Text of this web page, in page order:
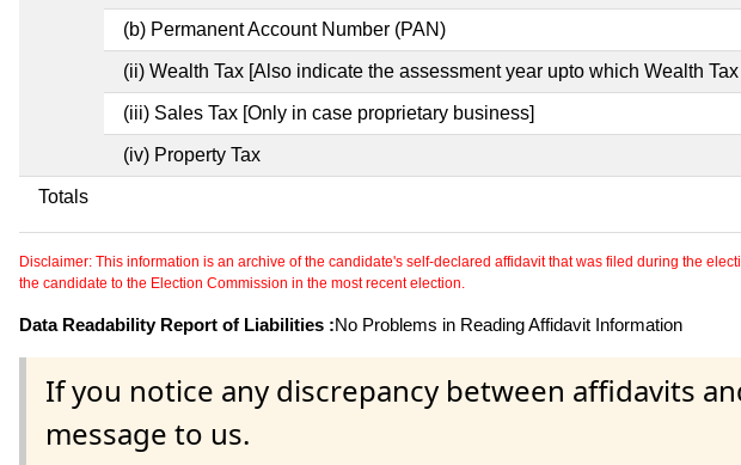
(b) Permanent Account Number (PAN)
(ii) Wealth Tax [Also indicate the assessment year upto which Wealth
(iii) Sales Tax [Only in case proprietary business]
(iv) Property Tax
Totals
Disclaimer: This information is an archive of the candidate's self-declared affidavit that was filed during the
the candidate to the Election Commission in the most recent election.
Data Readability Report of Liabilities :No Problems in Reading Affidavit Information
If you notice any discrepancy between affidavits
message to us.